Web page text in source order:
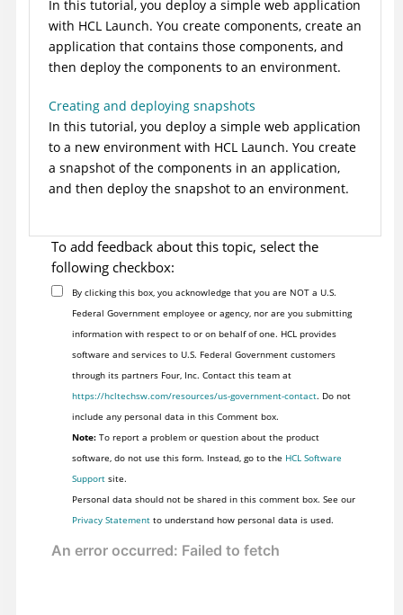
In this tutorial, you deploy a simple web application
with HCL Launch. You create components, create an
application that contains those components, and
then deploy the components to an environment.
Creating and deploying snapshots
In this tutorial, you deploy a simple web application
to a new environment with HCL Launch. You create
a snapshot of the components in an application,
and then deploy the snapshot to an environment.
To add feedback about this topic, select the
following checkbox:
By clicking this box, you acknowledge that you are NOT a U.S.
Federal Government employee or agency, nor are you submitting
information with respect to or on behalf of one. HCL provides
software and services to U.S. Federal Government customers
through its partners Four, Inc. Contact this team at
https://hcltechsw.com/resources/us-government-contact. Do not
include any personal data in this Comment box.
Note:To report a problem or question about the product
software, do not use this form. Instead, go to the HCL Software
Supportsite.
Personal data should not be shared in this comment box. See our
Privacy Statementto understand how personal data is used.